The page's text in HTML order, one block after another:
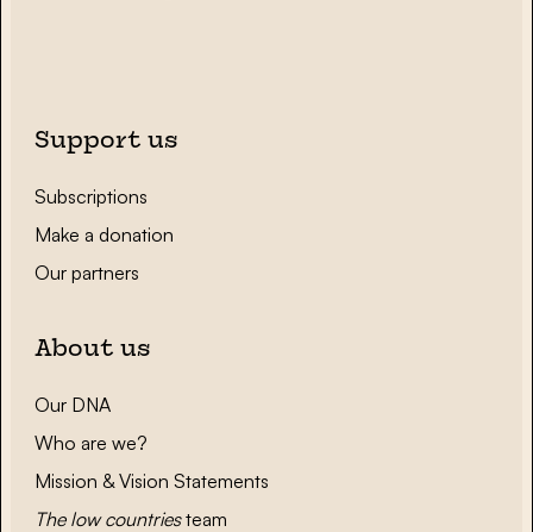
Support us
Subscriptions
Make a donation
Our partners
About us
Our DNA
Who are we?
Mission & Vision Statements
The low countriesteam